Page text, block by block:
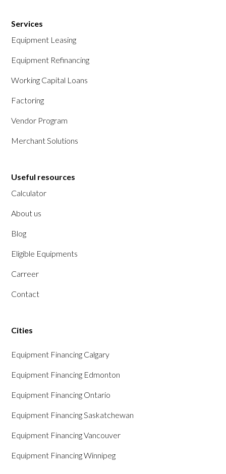
Services
Equipment Leasing
Equipment Refinancing
Working Capital Loans
Factoring
Vendor Program
Merchant Solutions
Useful resources
Calculator
About us
Blog
Eligible Equipments
Carreer
Contact
Cities
Equipment Financing Calgary
Equipment Financing Edmonton
Equipment Financing Ontario
Equipment Financing Saskatchewan
Equipment Financing Vancouver
Equipment Financing Winnipeg